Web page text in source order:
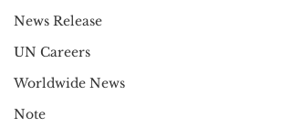
News Release
UN Careers
Worldwide News
Note